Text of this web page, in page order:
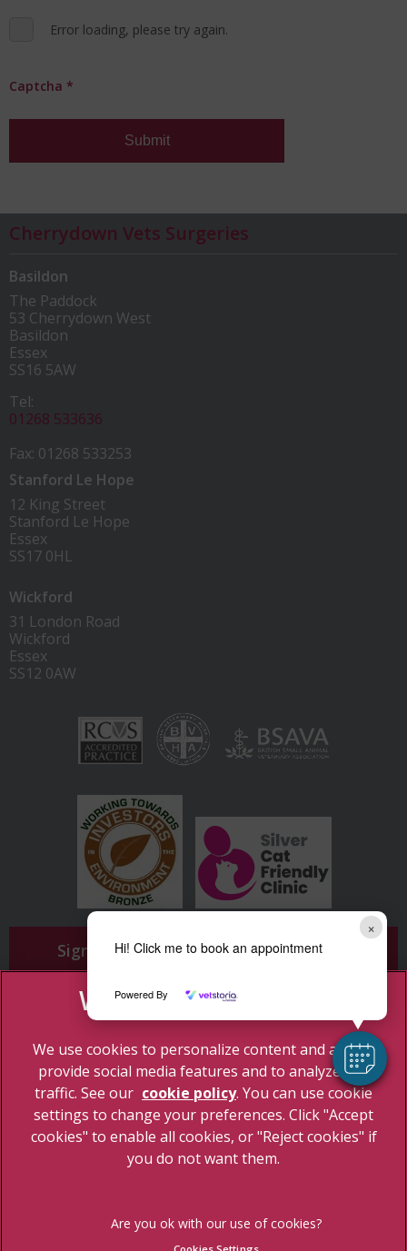
×
Hi! Click me to book an appointment
Powered By
Error loading, please try again.
Captcha *
Submit
Cherrydown Vets Surgeries
Basildon
The Paddock
53 Cherrydown West
Basildon
Essex
SS16 5AW
Tel:
01268 533636
Fax: 01268 533253
Stanford Le Hope
12 King Street
Stanford Le Hope
Essex
SS17 0HL
Wickford
31 London Road
Wickford
Essex
SS12 0AW
Sign Up to Receive All the Latest Pet
© 2026 Cherrydown Vets, Part of Linnaeus, an Affiliate of Mars,
Incorporated
Privacy Statement
We use cookies to personalize content and ads, to
provide social media features and to analyze our
traffic. See our cookie policy(opens in a new tab)
. You can use cookie
settings to change your preferences. Click "Accept
cookies" to enable all cookies, or "Reject cookies" if
you do not want them.